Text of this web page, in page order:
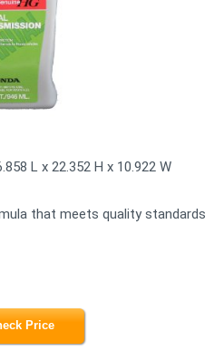
L x 22.352 H x 10.922 W
that meets quality standards
Price